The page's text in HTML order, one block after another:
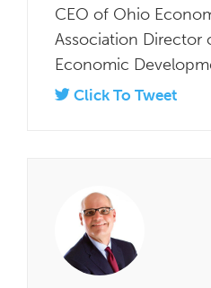
CEO of Ohio
Association Director
Economic
Click To Tweet